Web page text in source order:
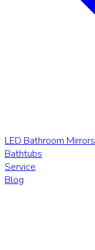
LED Bathroom Mirrors
Bathtubs
Service
Blog